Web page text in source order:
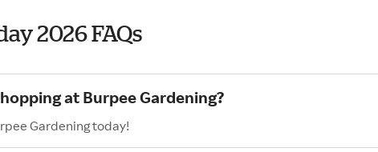
2026 FAQs
at Burpee Gardening?
Gardening today!